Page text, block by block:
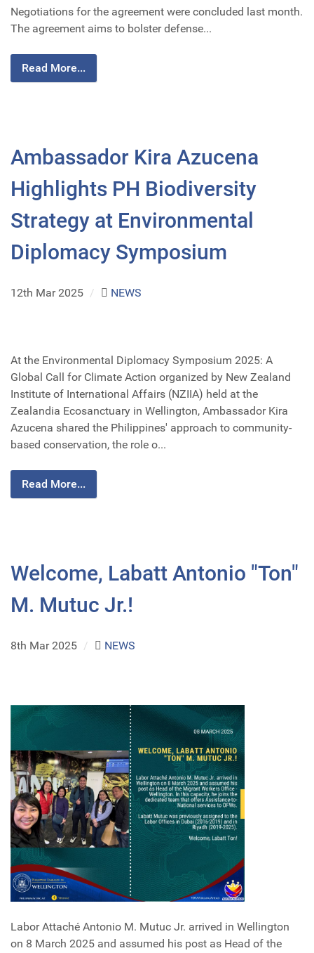
Negotiations for the agreement were concluded last month.
The agreement aims to bolster defense...
Read More...
Ambassador Kira Azucena
Highlights PH Biodiversity
Strategy at Environmental
Diplomacy Symposium
12th Mar 2025 / NEWS
At the Environmental Diplomacy Symposium 2025: A
Global Call for Climate Action organized by New Zealand
Institute of International Affairs (NZIIA) held at the
Zealandia Ecosanctuary in Wellington, Ambassador Kira
Azucena shared the Philippines' approach to community-
based conservation, the role o...
Read More...
Welcome, Labatt Antonio "Ton"
M. Mutuc Jr.!
8th Mar 2025 / NEWS
Labor Attaché Antonio M. Mutuc Jr. arrived in Wellington
on 8 March 2025 and assumed his post as Head of the